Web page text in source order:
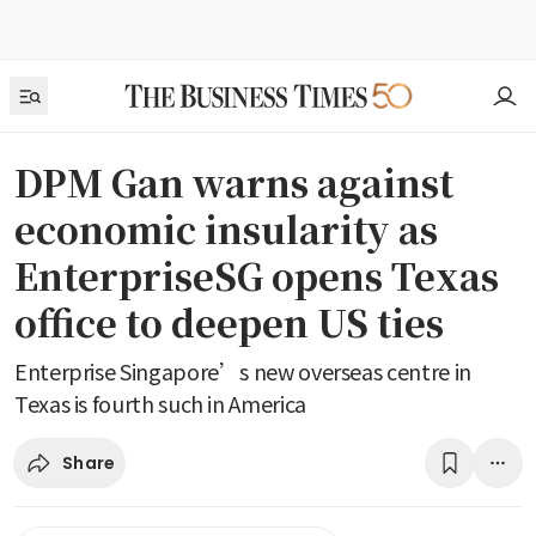
DPM Gan warns against
economic insularity as
EnterpriseSG opens Texas
office to deepen US ties
Enterprise Singapore’s new overseas centre in
Texas is fourth such in America
Share